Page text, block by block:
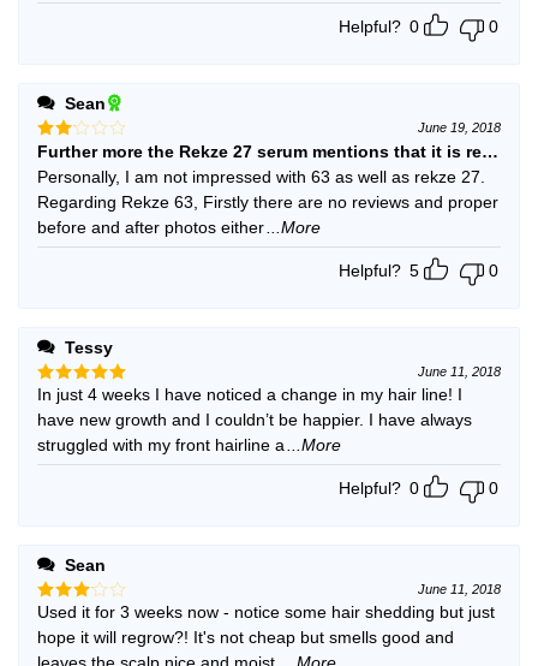
Helpful? 0 0
Sean
Rated
2
out
of 5
June 19, 2018
Further more the Rekze 27 serum mentions that it is
Personally, I am not impressed with 63 as well as rekze 27.
Regarding Rekze 63, Firstly there are no reviews and proper
before and after photos either
...More
Helpful? 5 0
Tessy
Rated5
out of 5
June 11, 2018
In just 4 weeks I have noticed a change in my hair line! I
have new growth and I couldn’t be happier. I have always
struggled with my front hairline a
...More
Helpful? 0 0
Sean
Rated
3out
of 5
June 11, 2018
Used it for 3 weeks now - notice some hair shedding but just
hope it will regrow?! It's not cheap but smells good and